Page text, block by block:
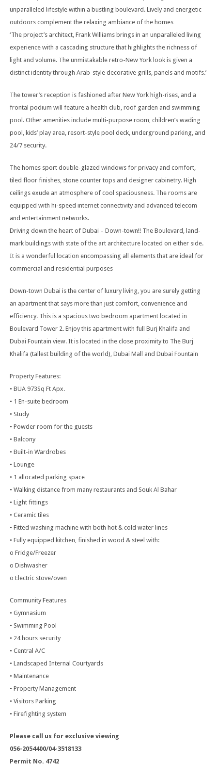
unparalleled lifestyle within a bustling boulevard. Lively and energetic
outdoors complement the relaxing ambiance of the homes
‘The project’s architect, Frank Williams brings in an unparalleled living
experience with a cascading structure that highlights the richness of
light and volume. The unmistakable retro-New York look is given a
distinct identity through Arab-style decorative grills, panels and motifs.’
The tower’s reception is fashioned after New York high-rises, and a
frontal podium will feature a health club, roof garden and swimming
pool. Other amenities include multi-purpose room, children’s wading
pool, kids’ play area, resort-style pool deck, underground parking, and
24/7 security.
The homes sport double-glazed windows for privacy and comfort,
tiled floor finishes, stone counter tops and designer cabinetry. High
ceilings exude an atmosphere of cool spaciousness. The rooms are
equipped with hi-speed internet connectivity and advanced telecom
and entertainment networks.
Driving down the heart of Dubai – Down-town!! The Boulevard, land-
mark buildings with state of the art architecture located on either side.
It is a wonderful location encompassing all elements that are ideal for
commercial and residential purposes
Down-town Dubai is the center of luxury living, you are surely getting
an apartment that says more than just comfort, convenience and
efficiency. This is a spacious two bedroom apartment located in
Boulevard Tower 2. Enjoy this apartment with full Burj Khalifa and
Dubai Fountain view. It is located in the close proximity to The Burj
Khalifa (tallest building of the world), Dubai Mall and Dubai Fountain
Property Features:
• BUA 973Sq Ft Apx.
• 1 En-suite bedroom
• Study
• Powder room for the guests
• Balcony
• Built-in Wardrobes
• Lounge
• 1 allocated parking space
• Walking distance from many restaurants and Souk Al Bahar
• Light fittings
• Ceramic tiles
• Fitted washing machine with both hot & cold water lines
• Fully equipped kitchen, finished in wood & steel with:
o Fridge/Freezer
o Dishwasher
o Electric stove/oven
Community Features
• Gymnasium
• Swimming Pool
• 24 hours security
• Central A/C
• Landscaped Internal Courtyards
• Maintenance
• Property Management
• Visitors Parking
• Firefighting system
Please call us for exclusive viewing
056-2054400/04-3518133
Permit No. 4742